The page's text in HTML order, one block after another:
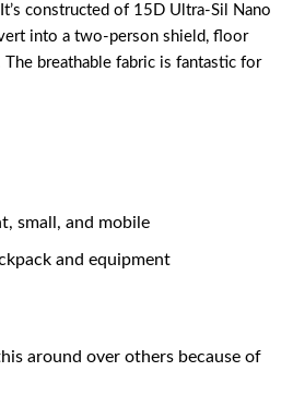
constructed of 15D Ultra-Sil Nano
into a two-person shield, floor
breathable fabric is fantastic for
small, and mobile
and equipment
around over others because of